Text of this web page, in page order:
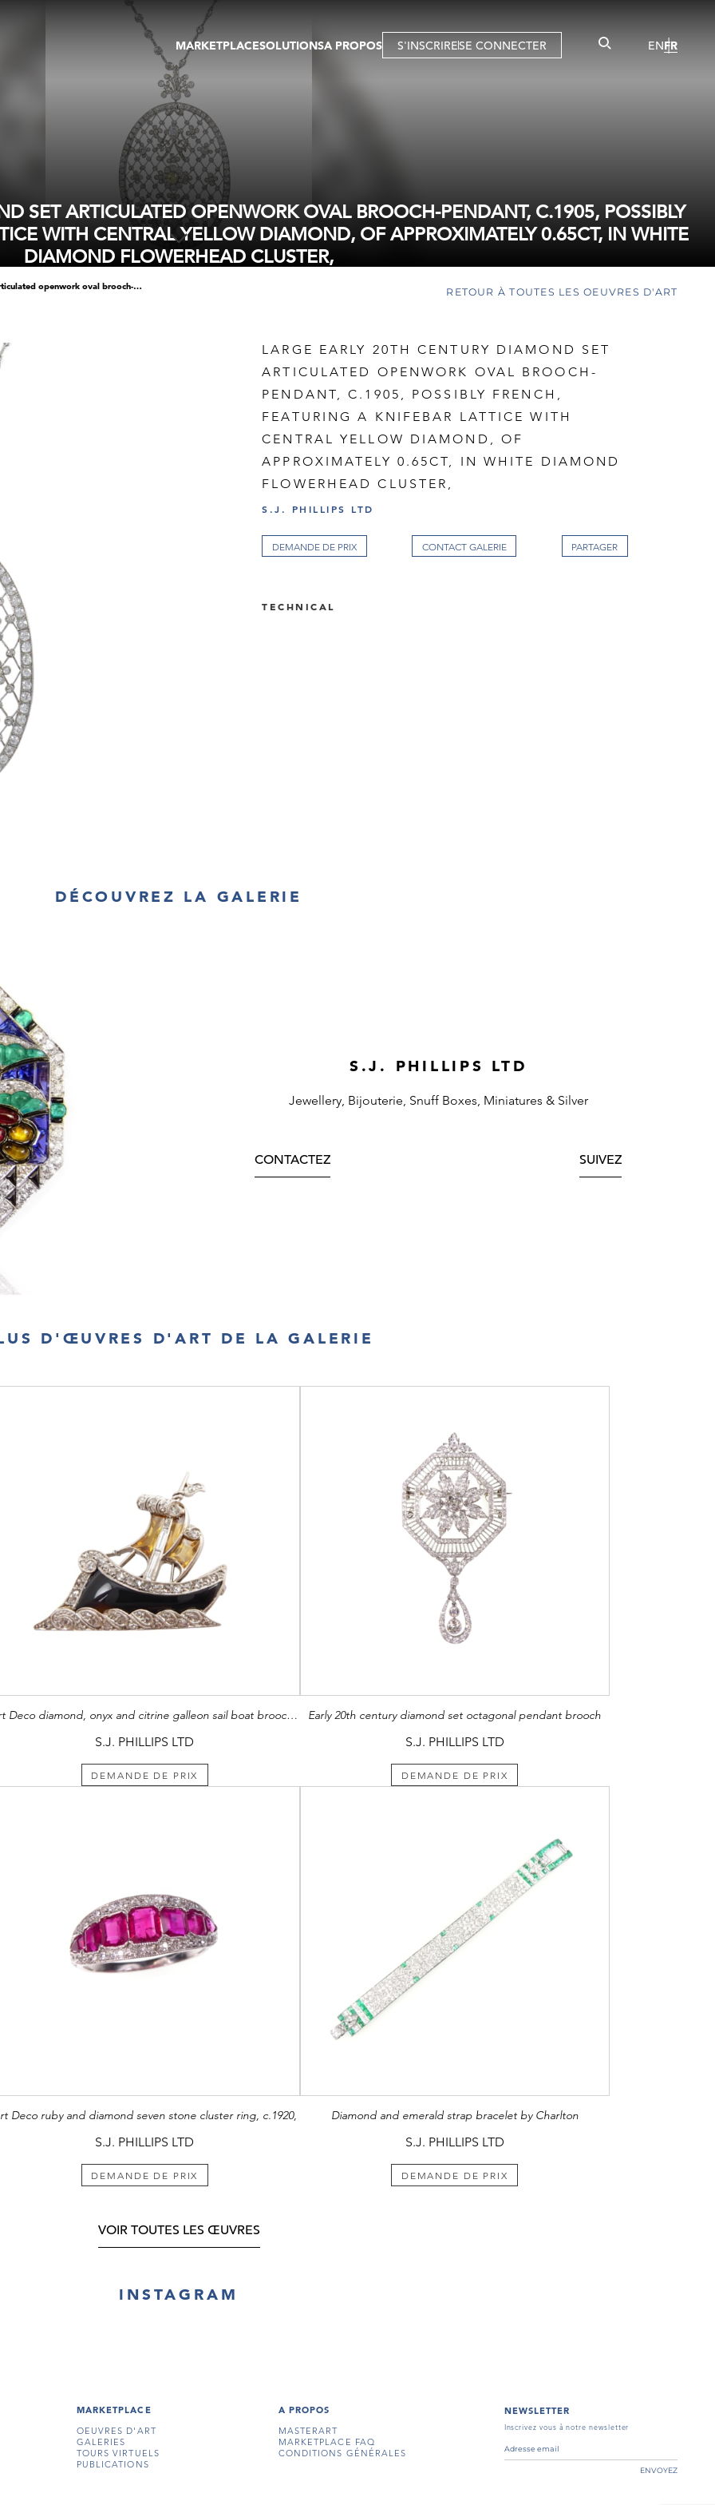
MARKETPLACE
OEUVRES D'ART
GALERIES
TOURS VIRTUELS
PUBLICATIONS
EVENTS
SOLUTIONSA PROPOS S'INSCRIRESE CONNECTER ENFR
SET ARTICULATED OPENWORK OVAL BROOCH-PENDANT, C.1905, POSSIBLY
WITH CENTRAL YELLOW DIAMOND, OF APPROXIMATELY 0.65CT, IN WHITE
DIAMOND FLOWERHEAD CLUSTER,
large early 20th century diamond set articulated openwork oval brooch-pendant, c.1905, possibly french, featuring a knifebar lattice with central yellow diamond, of approximately 0.65ct, in white diamond flowerhead cluster, RETOUR À TOUTES LES OEUVRES D'ART
LARGE EARLY 20TH CENTURY DIAMOND SET
ARTICULATED OPENWORK OVAL BROOCH-
PENDANT, C.1905, POSSIBLY FRENCH,
FEATURING A KNIFEBAR LATTICE WITH
CENTRAL YELLOW DIAMOND, OF
APPROXIMATELY 0.65CT, IN WHITE DIAMOND
FLOWERHEAD CLUSTER,
S.J. PHILLIPS LTD
DEMANDE DE PRIX CONTACT GALERIE
TECHNICAL
DÉCOUVREZ LA GALERIE
S.J. PHILLIPS LTD
Jewellery, Bijouterie, Snuff Boxes, Miniatures & Silver
CONTACTEZ SUIVEZ
D'ŒUVRES D'ART DE LA GALERIE
Art Deco diamond, onyx and citrine galleon sail boat brooch, modelled sailing with verve through diamond set waves,
S.J. PHILLIPS LTD
DEMANDE DE PRIX
Early 20th century diamond set octagonal pendant brooch
S.J. PHILLIPS LTD
DEMANDE DE PRIX
Deco ruby and diamond seven stone cluster ring, c.1920,
S.J. PHILLIPS LTD
DEMANDE DE PRIX
Diamond and emerald strap bracelet by Charlton
S.J. PHILLIPS LTD
DEMANDE DE PRIX
VOIR TOUTES LES ŒUVRES
INSTAGRAM
MARKETPLACE
OEUVRES D'ART
GALERIES
TOURS VIRTUELS
PUBLICATIONS
A PROPOS
MASTERART
MARKETPLACE FAQ
CONDITIONS GÉNÉRALES
NEWSLETTER
Inscrivez vous à notre newsletter
ENVOYEZ